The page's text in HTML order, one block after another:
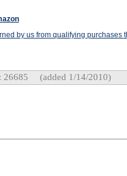
by us from qualifying purchases
26685 (added 1/14/2010)